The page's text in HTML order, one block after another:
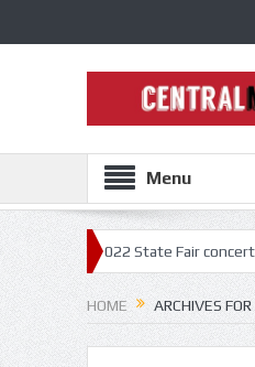
Menu
2022 State Fair concert series
HOME ARCHIVES